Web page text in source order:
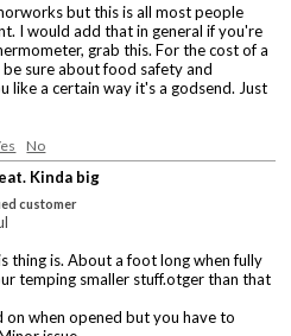
but this is all most people
I would add that in general if you're
grab this. For the cost of a
sure about food safety and
like a certain way it's a godsend. Just
No
Kinda big
customer
thing is. About a foot long when fully
temping smaller stuff.otger than that
when opened but you have to